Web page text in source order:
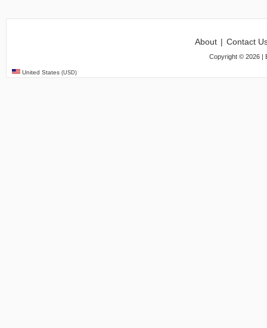
About | Contact
Copyright © 2026|
United States (USD)